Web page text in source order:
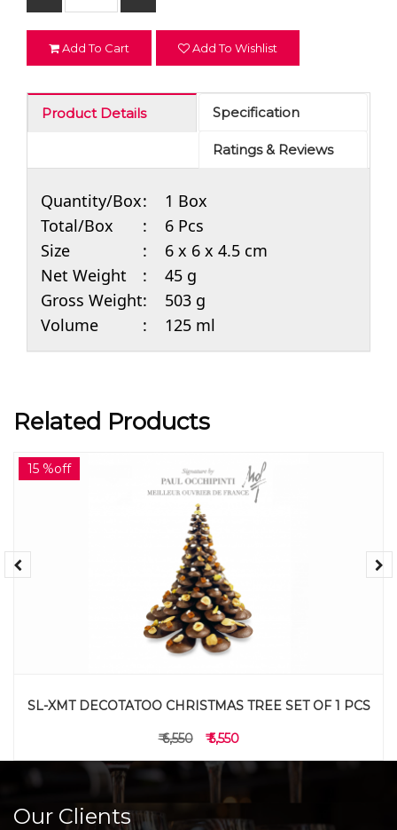
Add To Cart Add To Wishlist
Product Details Specification
Ratings & Reviews
Quantity/Box: 1 Box
Total/Box
: 6 Pcs
Size
: 6 x 6 x 4.5 cm
Net Weight
: 45 g
Gross Weight: 503 g
Volume
: 125 ml
Related Products
15 %off
SL-XMT DECOTATOO CHRISTMAS TREE SET OF 1 PCS
₹ 6,550 ₹ 5,550
Our Clients